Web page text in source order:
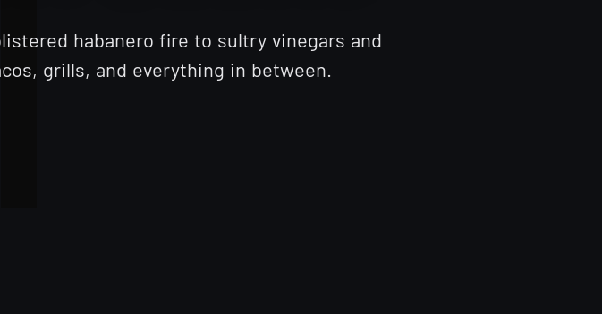
habanero fire to sultry vinegars and
grills, and everything in between.